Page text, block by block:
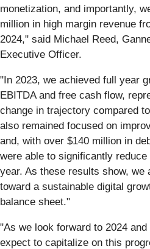
monetization, and importantly,
million in high margin revenue
2024," said Michael Reed,
Executive Officer.
"In 2023, we achieved full year
EBITDA and free cash flow,
change in trajectory compared
also remained focused on
and, with over $140 million in
were able to significantly
year. As these results show, we
toward a sustainable digital
balance sheet."
"As we look forward to 2024
expect to capitalize on this